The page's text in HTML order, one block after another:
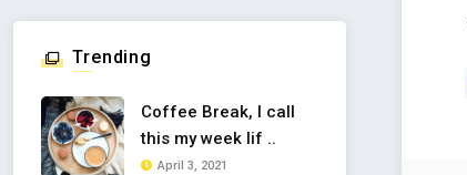
Trending
Coffee Break, I call
this my week lif ..
April 3, 2021